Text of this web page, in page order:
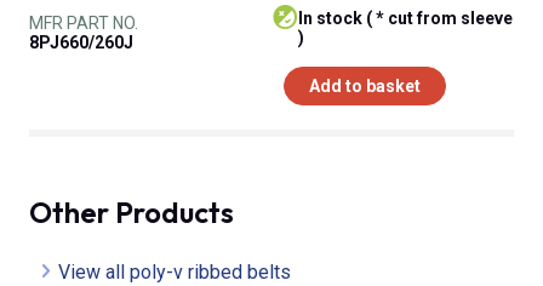
MFR PART NO.
8PJ660/260J
In stock ( * cut from sleeve
)
Add to basket
Other Products
View all poly-v ribbed belts